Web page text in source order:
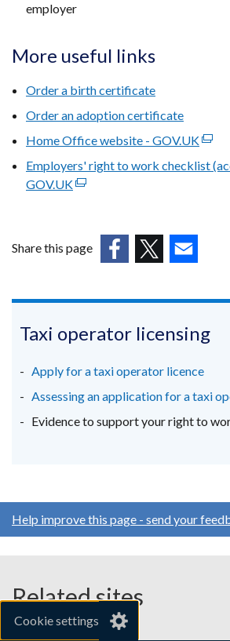
Cookie settings
employer
More useful links
Order a birth certificate
Order an adoption certificate
Home Office website - GOV.UK
link
Employers' right to work checklist
GOV.UK(external
window
tab)
Share this page
in
new
/
tab)
in
new
/
tab)
in
new
/
tab)
Taxi operator licensing
Apply for a taxi operator licence
Assessing an application for a taxi
Evidence to support your right to
Help improve this page - send your
Related sites
gov.uk